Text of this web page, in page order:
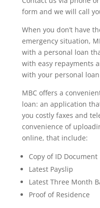
form and we will call
When you don’t have
emergency situation,
with a personal loan
with easy repayments
with your personal
MBC offers a
loan: an application
you costly faxes and
convenience of
online, that include:
Copy of ID Document
Latest Payslip
Latest Three Month
Proof of Residence